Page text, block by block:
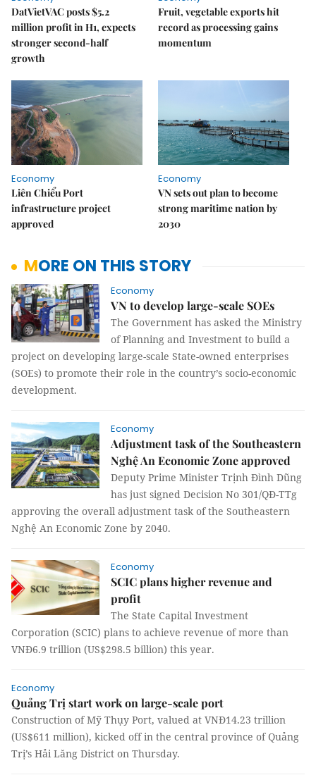
DatVietVAC posts $5.2
million profit in H1, expects
stronger second-half
growth
Fruit, vegetable exports hit
record as processing gains
momentum
Economy
Liên Chiểu Port
infrastructure project
approved
Economy
VN sets out plan to become
strong maritime nation by
2030
MORE ON THIS STORY
Economy
VN to develop large-scale SOEs
The Government has asked the Ministry
of Planning and Investment to build a
project on developing large-scale State-owned enterprises
(SOEs) to promote their role in the country’s socio-economic
development.
Economy
Adjustment task of the Southeastern
Nghệ An Economic Zone approved
Deputy Prime Minister Trịnh Đình Dũng
has just signed Decision No 301/QĐ-TTg
approving the overall adjustment task of the Southeastern
Nghệ An Economic Zone by 2040.
Economy
SCIC plans higher revenue and
profit
The State Capital Investment
Corporation (SCIC) plans to achieve revenue of more than
VNĐ6.9 trillion (US$298.5 billion) this year.
Economy
Quảng Trị start work on large-scale port
Construction of Mỹ Thụy Port, valued at VNĐ14.23 trillion
(US$611 million), kicked off in the central province of Quảng
Trị’s Hải Lăng District on Thursday.